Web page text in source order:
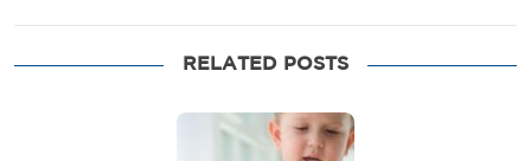
RELATED POSTS